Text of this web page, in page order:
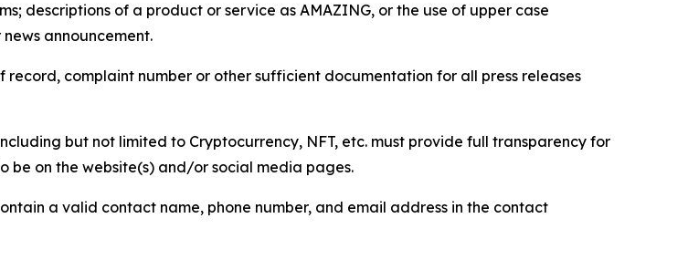
descriptions of a product or service as AMAZING, or the use of upper case
announcement.
record, complaint number or other sufficient documentation for all press releases
but not limited to Cryptocurrency, NFT, etc. must provide full transparency for
on the website(s) and/or social media pages.
a valid contact name, phone number, and email address in the contact